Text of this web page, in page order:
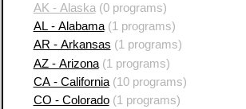
AK - Alaska (0 programs)
AL - Alabama(1 programs)
AR - Arkansas (1 programs)
AZ - Arizona(1 programs)
CA - California(10 programs)
CO - Colorado(1 programs)